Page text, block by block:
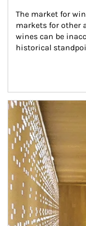
The market for
markets for other
wines can be
historical
Article Image